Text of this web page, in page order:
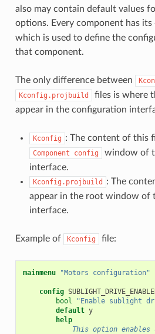
also may contain default values
options. Every component has its
which is used to define the
that component.
The only difference between
Kconfig.projbuild
files is where
appear in the configuration
Kconfig : The content of this
Component config
window of
interface.
Kconfig.projbuild
: The
appear in the root window of
interface.
Example of Kconfig file:
mainmenu "Motors configuration"
config
bool
"Enable sublight
default
y
help
This option enables